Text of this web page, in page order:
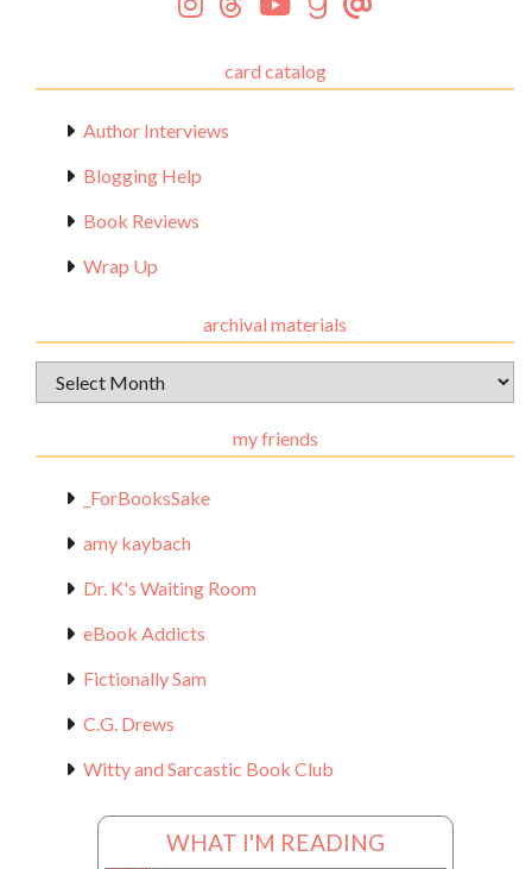
card catalog
Author Interviews
Blogging Help
Book Reviews
Wrap Up
archival materials
Archival
Materials
my friends
_ForBooksSake
amy kaybach
Dr. K's Waiting Room
eBook Addicts
Fictionally Sam
C.G. Drews
Witty and Sarcastic Book Club
WHAT I'M READING